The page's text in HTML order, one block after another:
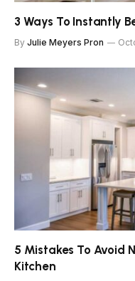
3 Ways To Instantly
By Julie Meyers Pron
5 Mistakes To Avoid
Kitchen